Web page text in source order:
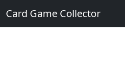
Card Game Collector